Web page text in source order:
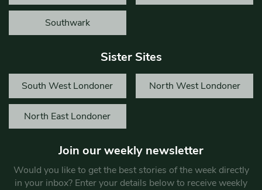
Southwark
Sister Sites
South West Londoner North West Londoner
North East Londoner
Join our weekly newsletter
Would you like to get the best stories of the week directly
in your inbox? Enter your details below to receive weekly